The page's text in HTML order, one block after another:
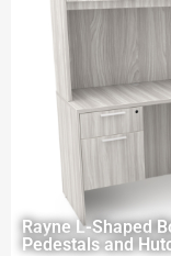
Rayne L-Shaped
Pedestals and